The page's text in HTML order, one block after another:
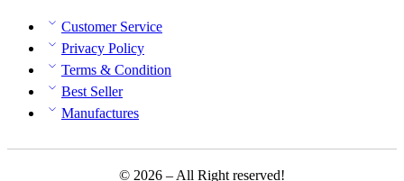
Customer Service
Privacy Policy
Terms & Condition
Best Seller
Manufactures
© 2026 – All Right reserved!